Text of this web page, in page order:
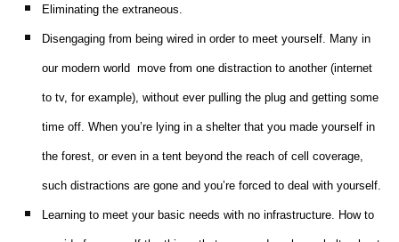
Eliminating the extraneous.
Disengaging from being wired in order to meet yourself. Many in
our modern world move from one distraction to another (internet
to tv, for example), without ever pulling the plug and getting some
time off. When you’re lying in a shelter that you made yourself in
the forest, or even in a tent beyond the reach of cell coverage,
such distractions are gone and you’re forced to deal with yourself.
Learning to meet your basic needs with no infrastructure. How to